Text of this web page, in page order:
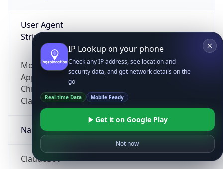
User Agent
String
Mozilla/5.0 (Linux; Android 14; Pixel 8)
AppleWebKit/537.36 (KHTML, like Gecko)
Chrome/131.0.0.0 Mobile Safari/537.36;
ClaudeBot/1.0; +claudebot@anthropic.com)
Name
ClaudeBot
IP Lookup on your phone
Check any IP address, see location and
security data, and get network details on the
go
Real-time Data Mobile Ready
Get it on Google Play
Not now